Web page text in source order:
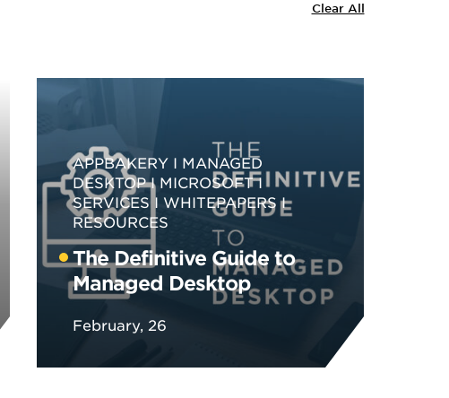
Clear All
APPBAKERY
MANAGED
DESKTOP
MICROSOFT
SERVICES
WHITEPAPERS
RESOURCES
The Definitive Guide to
Managed Desktop
February, 26